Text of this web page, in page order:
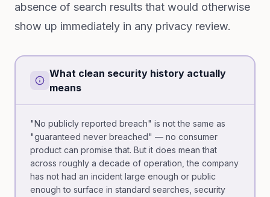
absence of search results that would otherwise
show up immediately in any privacy review.
What clean security history actually
means
"No publicly reported breach" is not the same as
"guaranteed never breached" — no consumer
product can promise that. But it does mean that
across roughly a decade of operation, the company
has not had an incident large enough or public
enough to surface in standard searches, security